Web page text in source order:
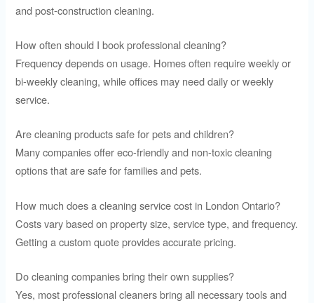
and post-construction cleaning.
How often should I book professional cleaning?
Frequency depends on usage. Homes often require weekly or
bi-weekly cleaning, while offices may need daily or weekly
service.
Are cleaning products safe for pets and children?
Many companies offer eco-friendly and non-toxic cleaning
options that are safe for families and pets.
How much does a cleaning service cost in London Ontario?
Costs vary based on property size, service type, and frequency.
Getting a custom quote provides accurate pricing.
Do cleaning companies bring their own supplies?
Yes, most professional cleaners bring all necessary tools and